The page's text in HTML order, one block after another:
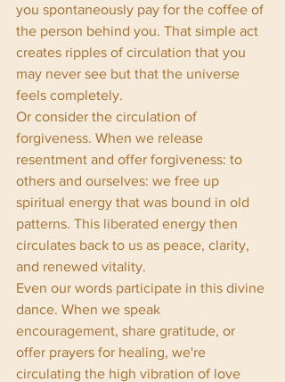
you spontaneously pay for the coffee of
the person behind you. That simple act
creates ripples of circulation that you
may never see but that the universe
feels completely.
Or consider the circulation of
forgiveness. When we release
resentment and offer forgiveness: to
others and ourselves: we free up
spiritual energy that was bound in old
patterns. This liberated energy then
circulates back to us as peace, clarity,
and renewed vitality.
Even our words participate in this divine
dance. When we speak
encouragement, share gratitude, or
offer prayers for healing, we're
circulating the high vibration of love